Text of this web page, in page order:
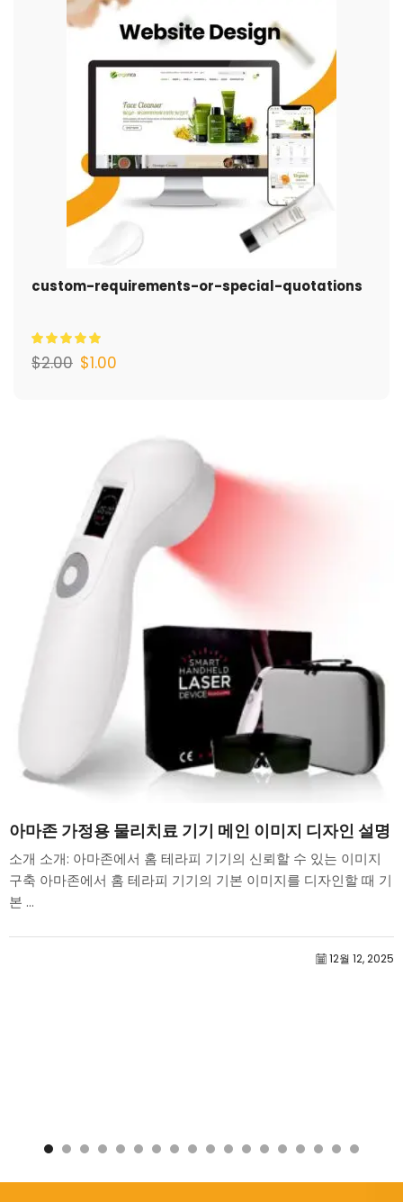
custom-requirements-or-special-quotations
$2.00 $1.00
아마존 가정용 물리치료 기기 메인 이미지 디자인 설명
소개 소개: 아마존에서 홈 테라피 기기의 신뢰할 수 있는 이미지
구축 아마존에서 홈 테라피 기기의 기본 이미지를 디자인할 때 기
본 ...
12월 12, 2025